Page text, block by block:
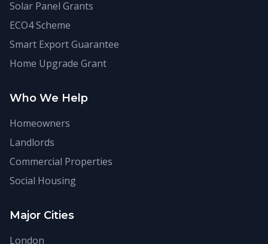
Solar Panel Grants
ECO4 Scheme
Smart Export Guarantee
Home Upgrade Grant
Who We Help
Homeowners
Landlords
Commercial Properties
Social Housing
Major Cities
London